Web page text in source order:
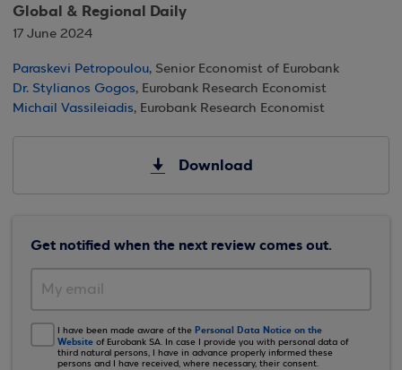
Global & Regional Daily
17 June 2024
Paraskevi Petropoulou, Senior Economist of Eurobank
Dr. Stylianos Gogos, Eurobank Research Economist
Michail Vassileiadis, Eurobank Research Economist
Download
Get notified when the next review comes out.
I have been made aware of the Personal Data Notice on the
Website of Eurobank SA. In case I provide you with personal data of
third natural persons, I have in advance properly informed these
persons and I have received, where necessary, their consent.